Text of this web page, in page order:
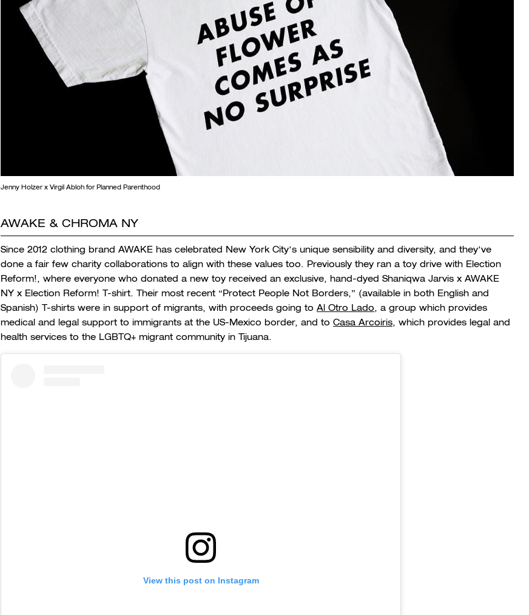
Jenny Holzer x Virgil Abloh for Planned Parenthood
AWAKE & CHROMA NY
Since 2012 clothing brand AWAKE has celebrated New York City’s unique sensibility and diversity, and they’ve
done a fair few charity collaborations to align with these values too. Previously they ran a toy drive with Election
Reform!, where everyone who donated a new toy received an exclusive, hand-dyed Shaniqwa Jarvis x AWAKE
NY x Election Reform! T-shirt. Their most recent “Protect People Not Borders,” (available in both English and
Spanish) T-shirts were in support of migrants, with proceeds going to Al Otro Lado, a group which provides
medical and legal support to immigrants at the US-Mexico border, and to Casa Arcoiris, which provides legal and
health services to the LGBTQ+ migrant community in Tijuana.
View this post on Instagram